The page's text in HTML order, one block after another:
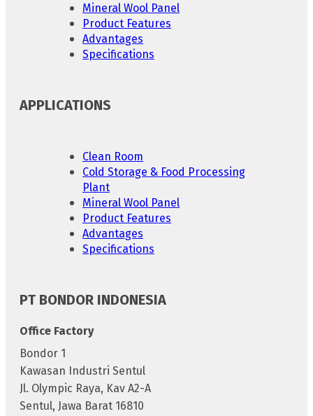
Mineral Wool Panel
Product Features
Advantages
Specifications
APPLICATIONS
Clean Room
Cold Storage & Food Processing
Plant
Mineral Wool Panel
Product Features
Advantages
Specifications
PT BONDOR INDONESIA
Office Factory
Bondor 1
Kawasan Industri Sentul
Jl. Olympic Raya, Kav A2-A
Sentul, Jawa Barat 16810